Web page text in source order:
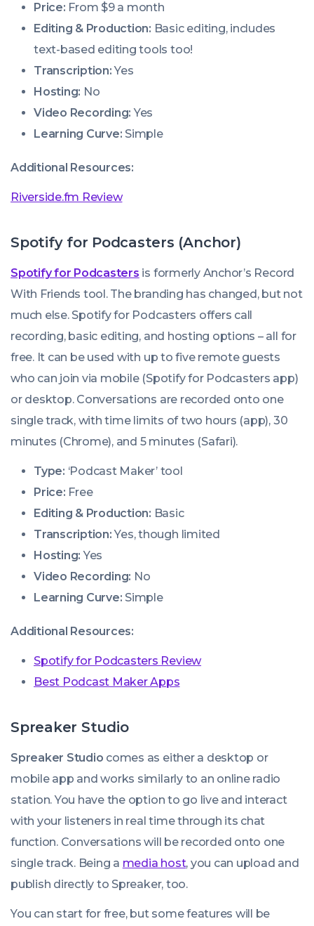
Price: From $9 a month
Editing & Production: Basic editing, includes
text-based editing tools too!
Transcription:Yes
Hosting: No
Video Recording: Yes
Learning Curve: Simple
Additional Resources:
Riverside.fm Review
Spotify for Podcasters (Anchor)
Spotify for Podcasters is formerly Anchor’s Record
With Friends tool. The branding has changed, but not
much else. Spotify for Podcasters offers call
recording, basic editing, and hosting options – all for
free. It can be used with up to five remote guests
who can join via mobile (Spotify for Podcasters app)
or desktop. Conversations are recorded onto one
single track, with time limits of two hours (app), 30
minutes (Chrome), and 5 minutes (Safari).
Type: ‘Podcast Maker’ tool
Price: Free
Editing & Production: Basic
Transcription:Yes, though limited
Hosting:Yes
Video Recording: No
Learning Curve: Simple
Additional Resources:
Spotify for Podcasters Review
Best Podcast Maker Apps
Spreaker Studio
Spreaker Studio comes as either a desktop or
mobile app and works similarly to an online radio
station. You have the option to go live and interact
with your listeners in real time through its chat
function. Conversations will be recorded onto one
single track. Being a media host, you can upload and
publish directly to Spreaker, too.
You can start for free, but some features will be